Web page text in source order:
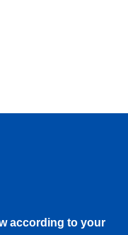
according to your